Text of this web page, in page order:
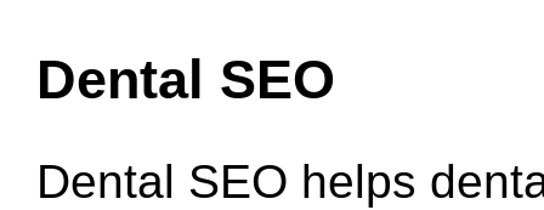
Dental SEO
Dental SEO helps